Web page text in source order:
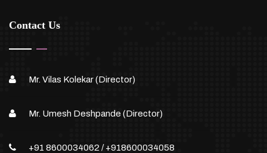
Contact Us
Mr. Vilas Kolekar (Director)
Mr. Umesh Deshpande (Director)
+91 8600034062 /+918600034058